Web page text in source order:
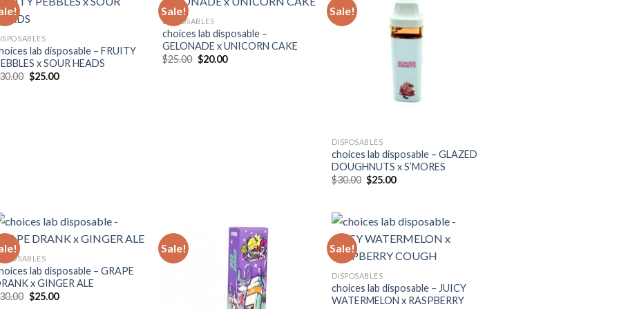
lab disposable – FRUITY
x SOUR HEADS
30.00 Original
price
$25.00Current
Sale!
DISPOSABLES
choices lab disposable –
GELONADE x UNICORN CAKE
$25.00 Original
price
$20.00Current
Sale!
DISPOSABLES
choices lab disposable – GLAZED
DOUGHNUTS x S’MORES
$30.00 Original
price
$25.00Current
lab disposable – GRAPE
x GINGER ALE
30.00 Original
price
$25.00Current
Sale! Sale!
DISPOSABLES
choices lab disposable – JUICY
WATERMELON x RASPBERRY